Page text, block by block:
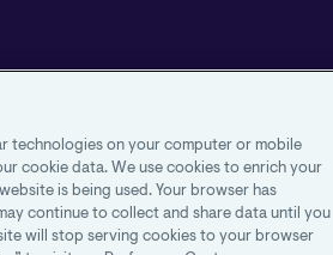
technologies on your computer or mobile
cookie data. We use cookies to enrich your
is being used. Your browser has
continue to collect and share data until you
will stop serving cookies to your browser